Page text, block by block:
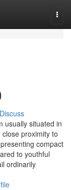
Discuss
usually situated in
proximity to
compact
to youthful
ordinarily